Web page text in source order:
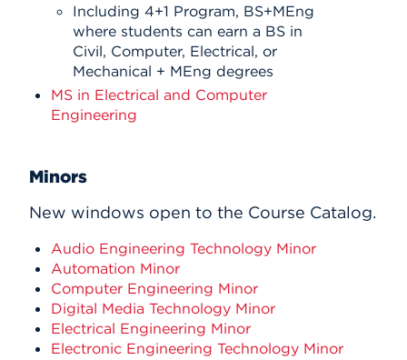
Including 4+1 Program, BS+MEng
where students can earn a BS in
Civil, Computer, Electrical, or
Mechanical + MEng degrees
MS in Electrical and Computer
Engineering
Minors
New windows open to the Course Catalog.
Audio Engineering Technology Minor
Automation Minor
Computer Engineering Minor
Digital Media Technology Minor
Electrical Engineering Minor
Electronic Engineering Technology Minor